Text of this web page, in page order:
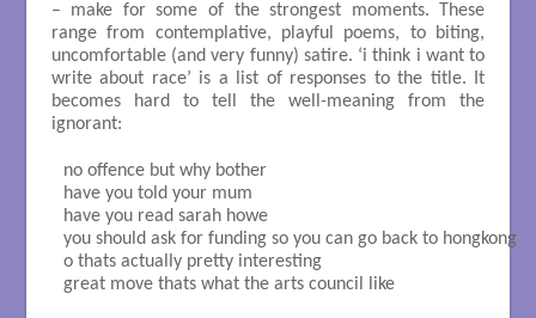
– make for some of the strongest moments. These
range from contemplative, playful poems, to biting,
uncomfortable (and very funny) satire. ‘i think i want to
write about race’ is a list of responses to the title. It
becomes hard to tell the well-meaning from the
ignorant:
no offence but why bother
have you told your mum
have you read sarah howe
you should ask for funding so you can go back to hongkong
o thats actually pretty interesting
great move thats what the arts council like